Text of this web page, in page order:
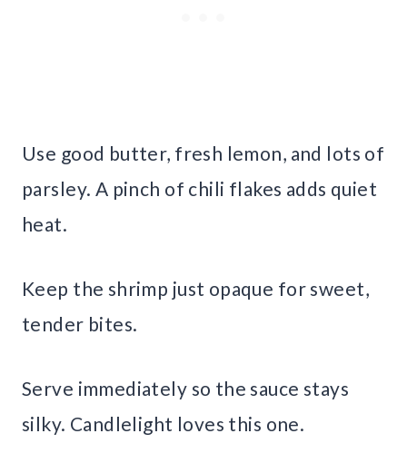
Use good butter, fresh lemon, and lots of
parsley. A pinch of chili flakes adds quiet
heat.
Keep the shrimp just opaque for sweet,
tender bites.
Serve immediately so the sauce stays
silky. Candlelight loves this one.